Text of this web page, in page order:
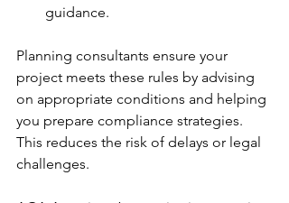
guidance.
Planning consultants ensure your
project meets these rules by advising
on appropriate conditions and helping
you prepare compliance strategies.
This reduces the risk of delays or legal
challenges.